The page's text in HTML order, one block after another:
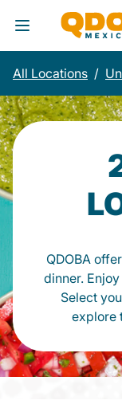
Toggle
All Locations /
QDOBA
dinner.
Select
explore